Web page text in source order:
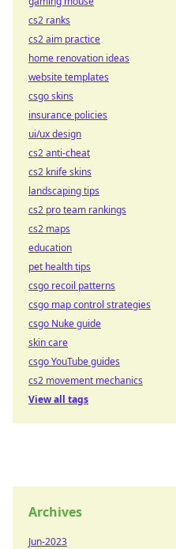
cs2 ranks
cs2 aim practice
home renovation ideas
website templates
csgo skins
insurance policies
ui/ux design
cs2 anti-cheat
cs2 knife skins
landscaping tips
cs2 pro team rankings
cs2 maps
education
pet health tips
csgo recoil patterns
csgo map control strategies
csgo Nuke guide
skin care
csgo YouTube guides
cs2 movement mechanics
View all tags
Archives
Jun-2023